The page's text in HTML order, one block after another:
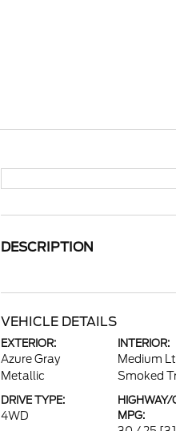
DESCRIPTION
VEHICLE DETAILS
EXTERIOR:
Azure Gray
Metallic
INTERIOR:
Medium Lt
Smoked
DRIVE TYPE:
4WD
HIGHWAY/
MPG: